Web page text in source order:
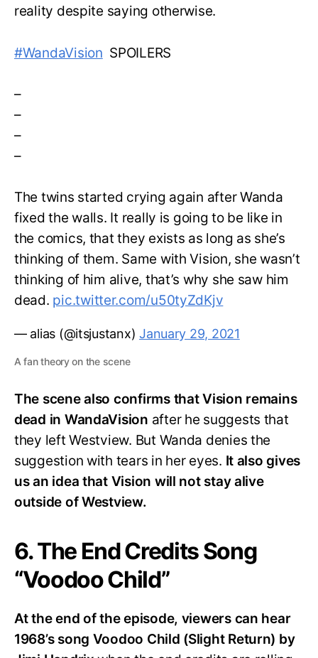
reality despite saying otherwise.
#WandaVision SPOILERS
–
–
–
–
The twins started crying again after Wanda
fixed the walls. It really is going to be like in
the comics, that they exists as long as she’s
thinking of them. Same with Vision, she wasn’t
thinking of him alive, that’s why she saw him
dead. pic.twitter.com/u50tyZdKjv
— alias (@itsjustanx)January 29, 2021
A fan theory on the scene
The scene also confirms that Vision remains
dead in WandaVision after he suggests that
they left Westview. But Wanda denies the
suggestion with tears in her eyes. It also gives
us an idea that Vision will not stay alive
outside of Westview.
6. The End Credits Song
“Voodoo Child”
At the end of the episode, viewers can hear
1968’s song Voodoo Child (Slight Return) by